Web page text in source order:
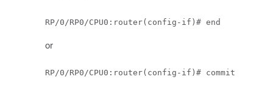
RP/0/RP0/CPU0:router
or
RP/0/RP0/CPU0:router